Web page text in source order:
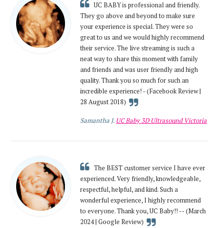
UC BABY is professional and friendly.
They go above and beyond to make sure
your experience is special. They were so
great to us and we would highly recommend
their service. The live streaming is such a
neat way to share this moment with family
and friends and was user friendly and high
quality. Thank you so much for such an
incredible experience! - (Facebook Review |
28 August 2018)
Samantha J. UC Baby 3D Ultrasound Victoria
The BEST customer service I have ever
experienced. Very friendly, knowledgeable,
respectful, helpful, and kind. Such a
wonderful experience, I highly recommend
to everyone. Thank you, UC Baby!! -- (March
2024 | Google Review)